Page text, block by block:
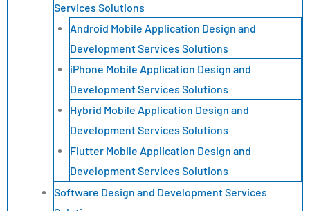
Services Solutions
Android Mobile Application Design and
Development Services Solutions
iPhone Mobile Application Design and
Development Services Solutions
Hybrid Mobile Application Design and
Development Services Solutions
Flutter Mobile Application Design and
Development Services Solutions
Software Design and Development Services